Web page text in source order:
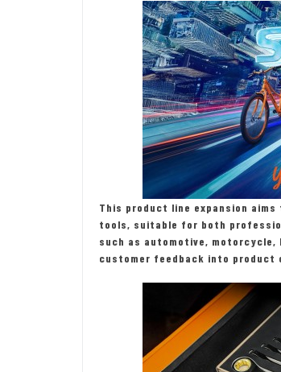
This product line expansion
tools, suitable for both
such as automotive,
customer feedback into